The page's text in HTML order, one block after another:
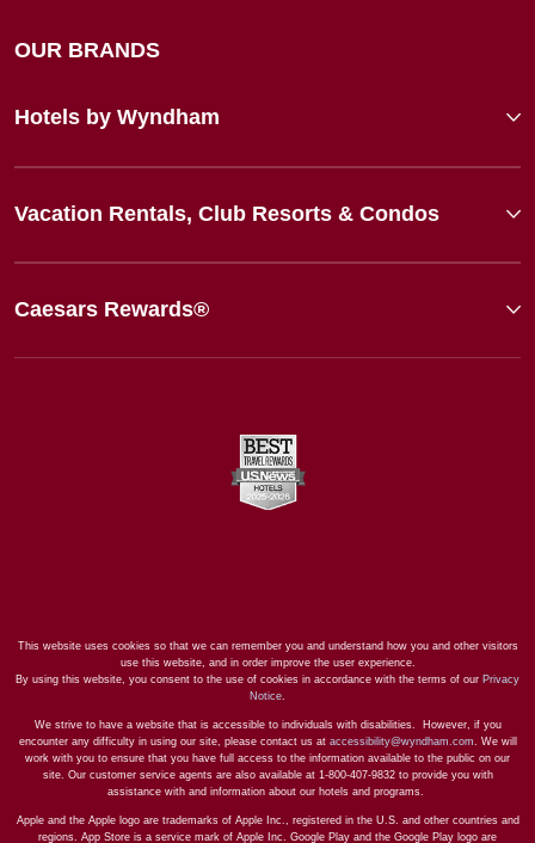
OUR BRANDS
Hotels by Wyndham
Vacation Rentals, Club Resorts & Condos
Caesars Rewards®
This website uses cookies so that we can remember you and understand how you and other visitors
use this website, and in order improve the user experience.
By using this website, you consent to the use of cookies in accordance with the terms of our Privacy
Notice.
We strive to have a website that is accessible to individuals with disabilities. However, if you
encounter any difficulty in using our site, please contact us at accessibility@wyndham.com. We will
work with you to ensure that you have full access to the information available to the public on our
site. Our customer service agents are also available at 1-800-407-9832 to provide you with
assistance with and information about our hotels and programs.
Apple and the Apple logo are trademarks of Apple Inc., registered in the U.S. and other countries and
regions. App Store is a service mark of Apple Inc. Google Play and the Google Play logo are